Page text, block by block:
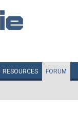
RESOURCES FORUM